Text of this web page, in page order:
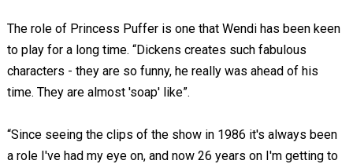
The role of Princess Puffer is one that Wendi has been keen
to play for a long time. “Dickens creates such fabulous
characters - they are so funny, he really was ahead of his
time. They are almost 'soap' like”.
“Since seeing the clips of the show in 1986 it's always been
a role I've had my eye on, and now 26 years on I'm getting to